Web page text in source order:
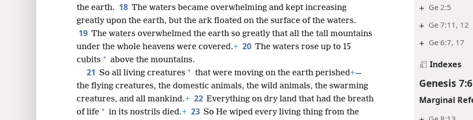
+ Ge 2:5
+ Ge 7:11, 12
+ Ge 6:7, 17
Indexes
Genesis 7:6
Marginal
the earth. 18 The waters became overwhelming and kept increasing
greatly upon the earth, but the ark floated on the surface of the waters.
19 The waters overwhelmed the earth so greatly that all the tall mountains
under the whole heavens were covered.+ 20 The waters rose up to 15
cubits * above the mountains.
21 So all living creatures * that were moving on the earth perished+—
the flying creatures, the domestic animals, the wild animals, the swarming
creatures, and all mankind.+ 22 Everything on dry land that had the breath
of life * in its nostrils died.+ 23 So He wiped every living thing from the